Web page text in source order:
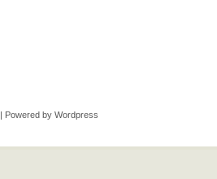
| Powered by Wordpress